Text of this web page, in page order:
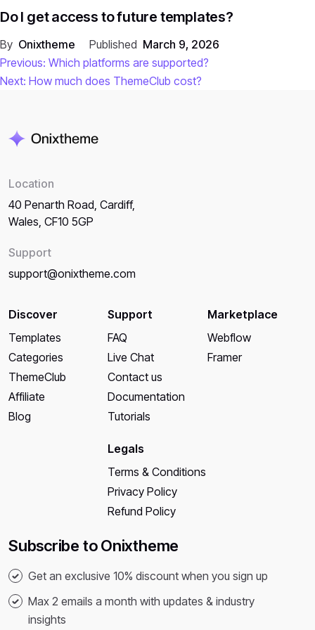
Do I get access to future templates?
By Onixtheme Published March 9, 2026
Post
Previous: Which platforms are supported?
Next: How much does ThemeClub cost?
Location
40 Penarth Road, Cardiff,
Wales, CF10 5GP
Support
support@onixtheme.com
Subscribe to Onixtheme
Get an exclusive 10% discount when you sign up
Max 2 emails a month with updates & industry
insights
Discover
Templates
Categories
ThemeClub
Affiliate
Blog
Support
FAQ
Live Chat
Contact us
Documentation
Tutorials
Legals
Terms & Conditions
Privacy Policy
Refund Policy
Marketplace
Webflow
Framer